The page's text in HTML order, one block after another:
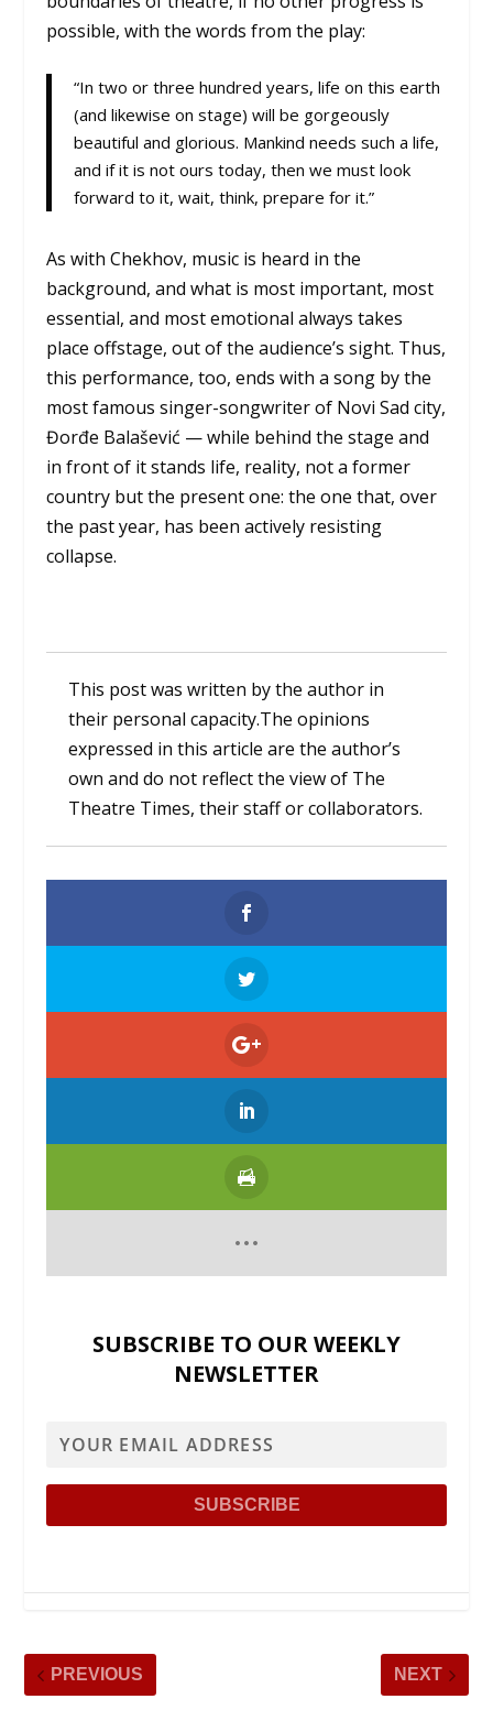
possible, with the words from the play:
“In two or three hundred years, life on this earth
(and likewise on stage) will be gorgeously
beautiful and glorious. Mankind needs such a life,
and if it is not ours today, then we must look
forward to it, wait, think, prepare for it.”
As with Chekhov, music is heard in the
background, and what is most important, most
essential, and most emotional always takes
place offstage, out of the audience’s sight. Thus,
this performance, too, ends with a song by the
most famous singer-songwriter of Novi Sad city,
Đorđe Balašević — while behind the stage and
in front of it stands life, reality, not a former
country but the present one: the one that, over
the past year, has been actively resisting
collapse.
This post was written by the author in
their personal capacity.The opinions
expressed in this article are the author’s
own and do not reflect the view of The
Theatre Times, their staff or collaborators.
SUBSCRIBE TO OUR WEEKLY
NEWSLETTER
PREVIOUS NEXT